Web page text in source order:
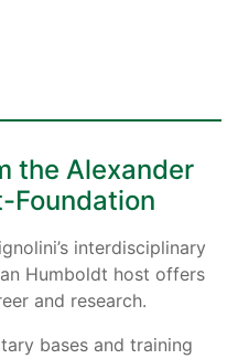
the Alexander
Foundation
interdisciplinary
Humboldt host offers
and research.
bases and training